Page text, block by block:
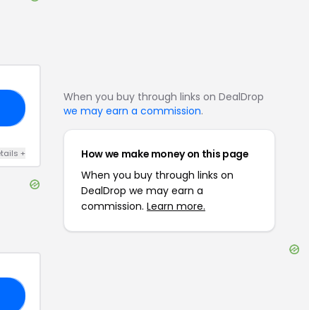
+
When you buy through links on DealDrop
we may earn a commission.
How we make money on this page
When you buy through links on
DealDrop we may earn a
commission. Learn more.